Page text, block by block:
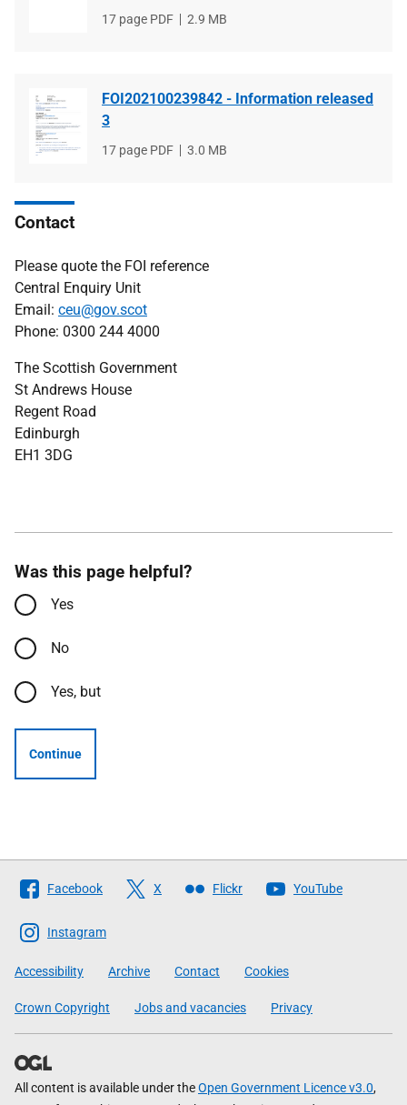
File
17 page PDF
File
2.9 MB
FOI202100239842 - Information released
3
File
17 page PDF
File
3.0 MB
Contact
Please quote the FOI reference
Central Enquiry Unit
Email: ceu@gov.scot
Phone: 0300 244 4000
The Scottish Government
St Andrews House
Regent Road
Edinburgh
EH1 3DG
Was this page helpful?
Yes
No
Yes, but
Continue
Follow
The
Scottish
Government
Facebook X Flickr YouTube
Instagram
Accessibility Archive Contact Cookies
Crown Copyright Jobs and vacancies Privacy
All content is available under theOpen Government Licence v3.0,